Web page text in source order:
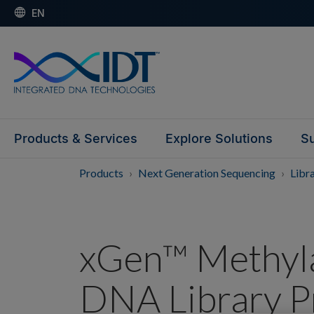
EN
Products & Services Explore Solutions
Products Next Generation Sequencing
xGen™
DNA Library